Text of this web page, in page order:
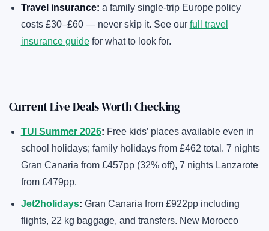
Travel insurance: a family single-trip Europe policy
costs £30–£60 — never skip it. See our full travel
insurance guidefor what to look for.
Current Live Deals Worth Checking
TUI Summer 2026: Free kids’ places available even in
school holidays; family holidays from £462 total. 7 nights
Gran Canaria from £457pp (32% off), 7 nights Lanzarote
from £479pp.
Jet2holidays: Gran Canaria from £922pp including
flights, 22 kg baggage, and transfers. New Morocco